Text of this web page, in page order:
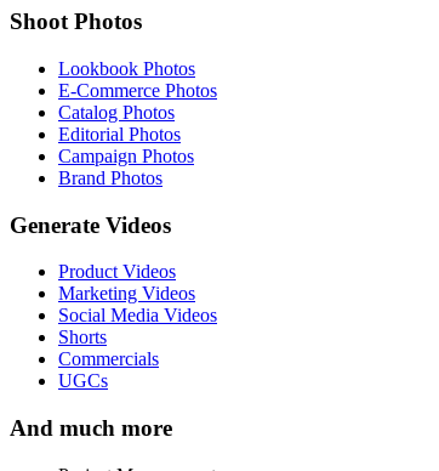
Shoot Photos
Lookbook Photos
E-Commerce Photos
Catalog Photos
Editorial Photos
Campaign Photos
Brand Photos
Generate Videos
Product Videos
Marketing Videos
Social Media Videos
Shorts
Commercials
UGCs
And much more